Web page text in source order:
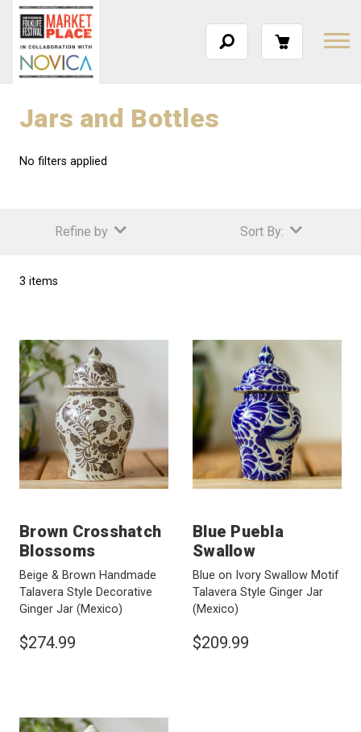
Jars and Bottles
No filters applied
Refine by Sort By:
3 items
Brown Crosshatch
Blossoms
Beige & Brown Handmade
Talavera Style Decorative
Ginger Jar (Mexico)
$274.99
Blue Puebla
Swallow
Blue on Ivory Swallow Motif
Talavera Style Ginger Jar
(Mexico)
$209.99